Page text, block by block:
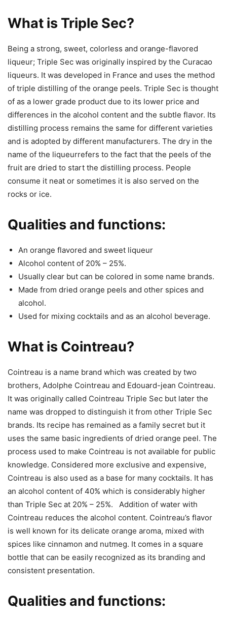
What is Triple Sec?
Being a strong, sweet, colorless and orange-flavored
liqueur; Triple Sec was originally inspired by the Curacao
liqueurs. It was developed in France and uses the method
of triple distilling of the orange peels. Triple Sec is thought
of as a lower grade product due to its lower price and
differences in the alcohol content and the subtle flavor. Its
distilling process remains the same for different varieties
and is adopted by different manufacturers. The dry in the
name of the liqueurrefers to the fact that the peels of the
fruit are dried to start the distilling process. People
consume it neat or sometimes it is also served on the
rocks or ice.
Qualities and functions:
An orange flavored and sweet liqueur
Alcohol content of 20% – 25%.
Usually clear but can be colored in some name brands.
Made from dried orange peels and other spices and
alcohol.
Used for mixing cocktails and as an alcohol beverage.
What is Cointreau?
Cointreau is a name brand which was created by two
brothers, Adolphe Cointreau and Edouard-jean Cointreau.
It was originally called Cointreau Triple Sec but later the
name was dropped to distinguish it from other Triple Sec
brands. Its recipe has remained as a family secret but it
uses the same basic ingredients of dried orange peel. The
process used to make Cointreau is not available for public
knowledge. Considered more exclusive and expensive,
Cointreau is also used as a base for many cocktails. It has
an alcohol content of 40% which is considerably higher
than Triple Sec at 20% – 25%. Addition of water with
Cointreau reduces the alcohol content. Cointreau’s flavor
is well known for its delicate orange aroma, mixed with
spices like cinnamon and nutmeg. It comes in a square
bottle that can be easily recognized as its branding and
consistent presentation.
Qualities and functions: